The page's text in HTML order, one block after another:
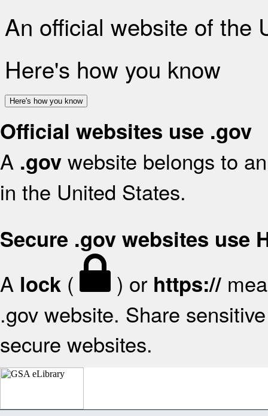
An official website of the
Here's how you know
Here's how you know
Official websites use .gov
A .gov website belongs to
in the United States.
Secure .gov websites use
A lock ( ) or https://
.gov website. Share
secure websites.